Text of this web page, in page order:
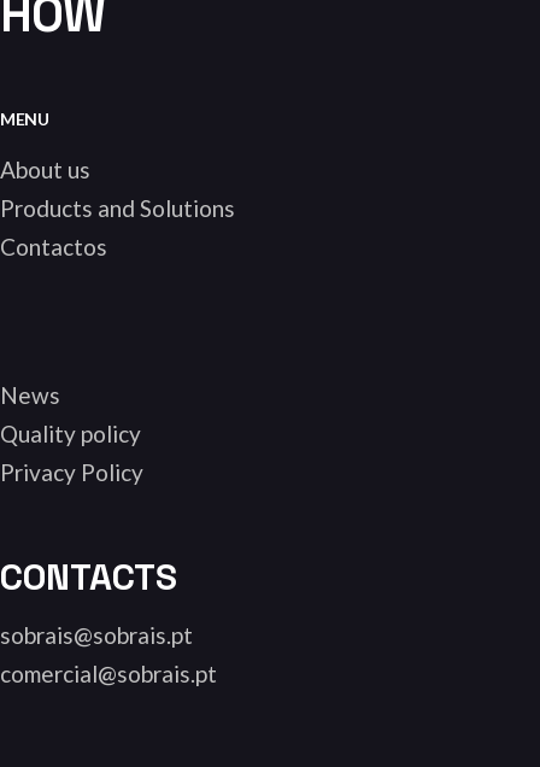
HOW
MENU
About us
Products and Solutions
Contactos
News
Quality policy
Privacy Policy
CONTACTS
sobrais@sobrais.pt
comercial@sobrais.pt